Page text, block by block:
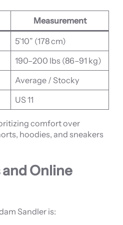
Measurement
5’10” (178 cm)
190–200 lbs (86–91 kg)
Average / Stocky
US 11
comfort over
hoodies, and sneakers
Online
Sandler is: